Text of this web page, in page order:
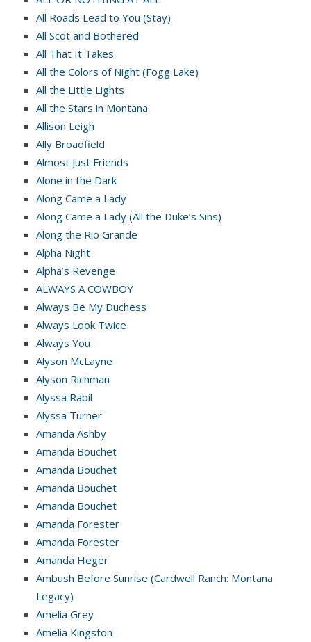
All Roads Lead to You (Stay)
All Scot and Bothered
All That It Takes
All the Colors of Night (Fogg Lake)
All the Little Lights
All the Stars in Montana
Allison Leigh
Ally Broadfield
Almost Just Friends
Alone in the Dark
Along Came a Lady
Along Came a Lady (All the Duke’s Sins)
Along the Rio Grande
Alpha Night
Alpha’s Revenge
ALWAYS A COWBOY
Always Be My Duchess
Always Look Twice
Always You
Alyson McLayne
Alyson Richman
Alyssa Rabil
Alyssa Turner
Amanda Ashby
Amanda Bouchet
Amanda Bouchet
Amanda Bouchet
Amanda Bouchet
Amanda Forester
Amanda Forester
Amanda Heger
Ambush Before Sunrise (Cardwell Ranch: Montana
Legacy)
Amelia Grey
Amelia Kingston